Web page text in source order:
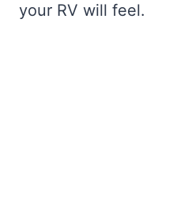
your RV will feel.